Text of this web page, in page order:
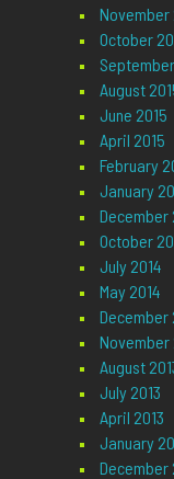
November
October
August
June 2015
April 2015
February
January
December
October
July 2014
May 2014
December
November
August
July 2013
April 2013
January
December